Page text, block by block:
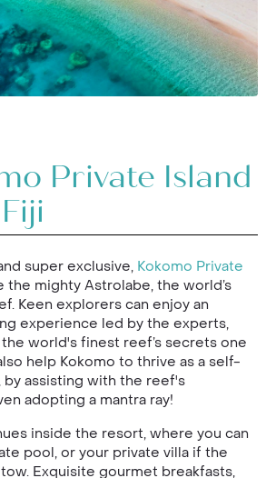
Private Island
super exclusive, Kokomo Private
the mighty Astrolabe, the world’s
Keen explorers can enjoy an
experience led by the experts,
world's finest reef’s secrets one
help Kokomo to thrive as a self-
by assisting with the reef's
adopting a mantra ray!
inside the resort, where you can
pool, or your private villa if the
tow. Exquisite gourmet breakfasts,